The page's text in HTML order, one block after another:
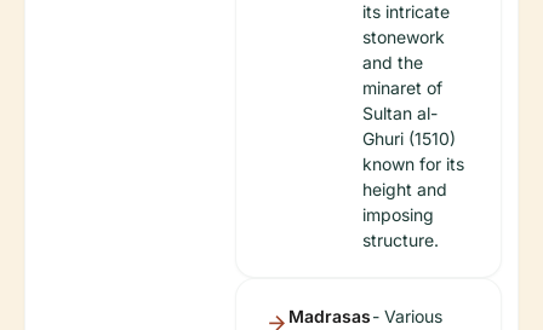
its intricate
stonework
and the
minaret of
Sultan al-
Ghuri (1510)
known for its
height and
imposing
structure.
Madrasas- Various